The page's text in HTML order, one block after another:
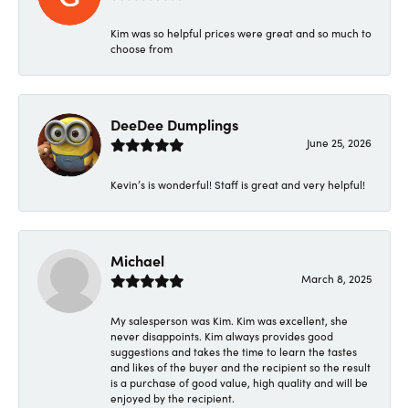
Kim was so helpful prices were great and so much to
choose from
DeeDee Dumplings
June 25, 2026
Kevin’s is wonderful! Staff is great and very helpful!
Michael
March 8, 2025
My salesperson was Kim. Kim was excellent, she
never disappoints. Kim always provides good
suggestions and takes the time to learn the tastes
and likes of the buyer and the recipient so the result
is a purchase of good value, high quality and will be
enjoyed by the recipient.